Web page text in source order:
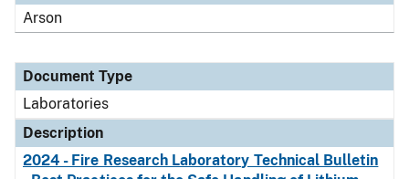
Arson
Document Type
Laboratories
Description
2024 - Fire Research Laboratory Technical Bulletin